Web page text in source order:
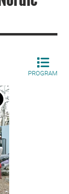
PROGRAM